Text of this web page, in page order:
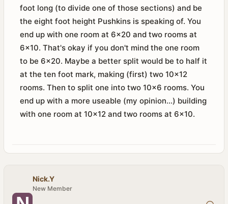
foot long (to divide one of those sections) and be
the eight foot height Pushkins is speaking of. You
end up with one room at 6x20 and two rooms at
6x10. That's okay if you don't mind the one room
to be 6x20. Maybe a better split would be to half it
at the ten foot mark, making (first) two 10x12
rooms. Then to split one into two 10x6 rooms. You
end up with a more useable (my opinion...) building
with one room at 10x12 and two rooms at 6x10.
Nick.Y
New Member